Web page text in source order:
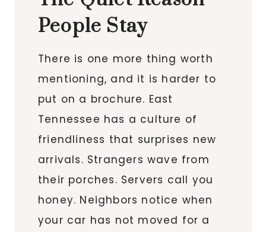
People Stay
There is one more thing worth
mentioning, and it is harder to
put on a brochure. East
Tennessee has a culture of
friendliness that surprises new
arrivals. Strangers wave from
their porches. Servers call you
honey. Neighbors notice when
your car has not moved for a